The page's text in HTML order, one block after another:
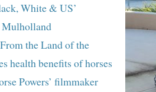
White & US’
the Land of the
health benefits of horses
Powers’ filmmaker